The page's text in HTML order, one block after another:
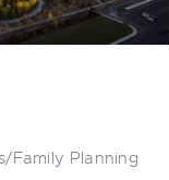
Family Planning